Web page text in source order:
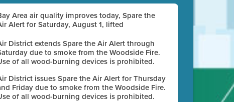
Area air quality improves today, Spare the
Alert for Saturday, August 1, lifted
District extends Spare the Air Alert through
due to smoke from the Woodside Fire.
of all wood-burning devices is prohibited.
District issues Spare the Air Alert for Thursday
Friday due to smoke from the Woodside Fire.
of all wood-burning devices is prohibited.